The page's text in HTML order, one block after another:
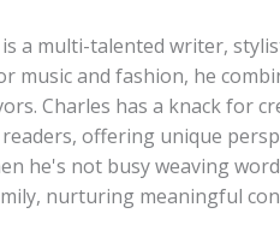
a multi-talented writer,
music and fashion, he
Charles has a knack for
offering unique
he's not busy weaving
nurturing meaningful